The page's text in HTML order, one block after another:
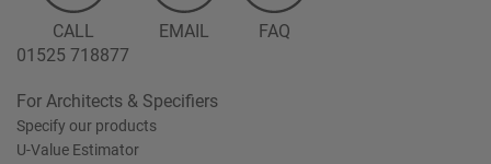
CALL
01525 718877
EMAIL FAQ
For Architects & Specifiers
Specify our products
U-Value Estimator